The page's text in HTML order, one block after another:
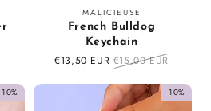
Vendor:
MALICIEUSE
French Bulldog
Keychain
Sale
€13,50 EUR Regular
€15,00 EUR
-10% -10%